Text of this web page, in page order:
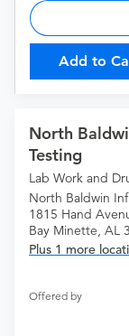
Add to
North
Testing
Lab Work and
North Baldwin
1815 Hand
Bay Minette, AL
Plus 1 more
Offered by